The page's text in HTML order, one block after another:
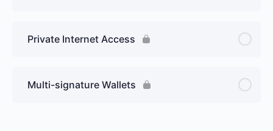
Private Internet Access
Multi-signature Wallets